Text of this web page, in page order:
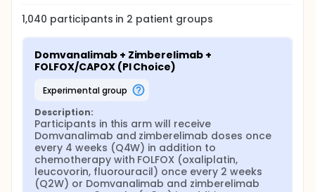
1,040 participants in 2 patient groups
Domvanalimab + Zimberelimab +
FOLFOX/CAPOX (PI Choice)
experimental group
Description:
Participants in this arm will receive
Domvanalimab and zimberelimab doses once
every 4 weeks (Q4W) in addition to
chemotherapy with FOLFOX (oxaliplatin,
leucovorin, fluorouracil) once every 2 weeks
(Q2W) or Domvanalimab and zimberelimab